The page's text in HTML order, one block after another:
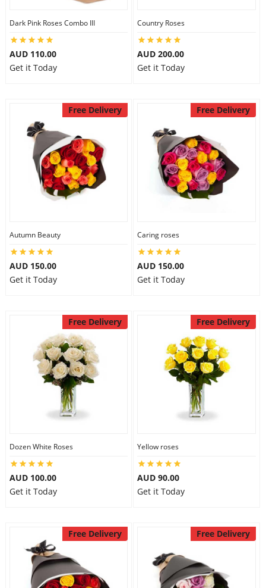
Dark Pink Roses Combo III
AUD 110.00
Get it Today
Country Roses
AUD 200.00
Get it Today
Free Delivery
Autumn Beauty
AUD 150.00
Get it Today
Free Delivery
Caring roses
AUD 150.00
Get it Today
Free Delivery
Dozen White Roses
AUD 100.00
Get it Today
Free Delivery
Yellow roses
AUD 90.00
Get it Today
Free Delivery Free Delivery